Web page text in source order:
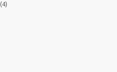
(4)